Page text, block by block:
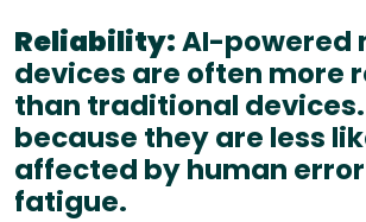
Reliability:AI-powered
devices are often more
than traditional devices.
because they are less
affected by human
fatigue.